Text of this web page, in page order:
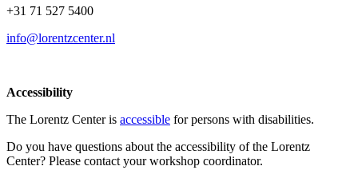
+31 71 527 5400
info@lorentzcenter.nl
Accessibility
The Lorentz Center is accessible for persons with disabilities.
Do you have questions about the accessibility of the Lorentz
Center? Please contact your workshop coordinator.